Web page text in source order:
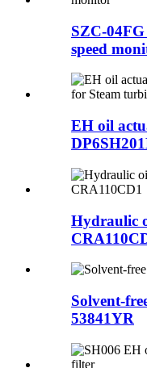
SZC-
speed
EH oil
Hydraulic
Solvent-
53841YR